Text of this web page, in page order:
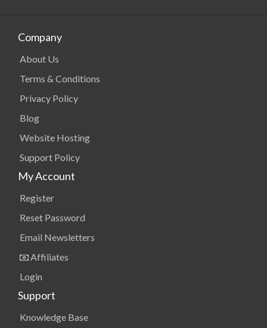
Company
About Us
Terms & Conditions
Privacy Policy
Blog
Website Hosting
Support Policy
My Account
Register
Reset Password
Email Newsletters
Affiliates
Login
Support
Knowledge Base